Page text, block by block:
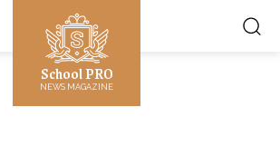
School PRO
NEWS MAGAZINE